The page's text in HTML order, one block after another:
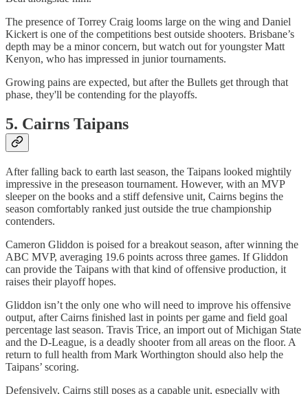
The presence of Torrey Craig looms large on the wing and Daniel
Kickert is one of the competitions best outside shooters. Brisbane’s
depth may be a minor concern, but watch out for youngster Matt
Kenyon, who has impressed in junior tournaments.
Growing pains are expected, but after the Bullets get through that
phase, they'll be contending for the playoffs.
5. Cairns Taipans
After falling back to earth last season, the Taipans looked mightily
impressive in the preseason tournament. However, with an MVP
sleeper on the books and a stiff defensive unit, Cairns begins the
season comfortably ranked just outside the true championship
contenders.
Cameron Gliddon is poised for a breakout season, after winning the
ABC MVP, averaging 19.6 points across three games. If Gliddon
can provide the Taipans with that kind of offensive production, it
raises their playoff hopes.
Gliddon isn’t the only one who will need to improve his offensive
output, after Cairns finished last in points per game and field goal
percentage last season. Travis Trice, an import out of Michigan State
and the D-League, is a deadly shooter from all areas on the floor. A
return to full health from Mark Worthington should also help the
Taipans’ scoring.
Defensively, Cairns still poses as a capable unit, especially with